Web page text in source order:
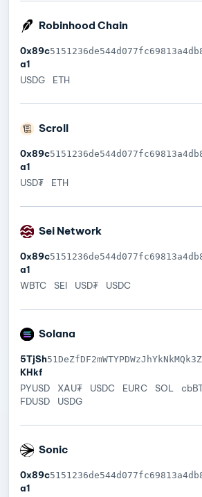
Robinhood Chain
0x89c
a1
USDG
ETH
Scroll
0x89c
a1
USD₮
ETH
Sei Network
0x89c
a1
WBTC
SEI USD₮ USDC
Solana
5TjSh
KHkf
PYUSD
XAU₮ USDC EURC SOL
FDUSD
USDG
Sonic
0x89c
a1